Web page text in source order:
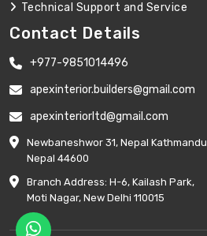
Technical Support and Service
Contact Details
+977-9851014496
apexinterior.builders@gmail.com
apexinteriorltd@gmail.com
Newbaneshwor 31, Nepal Kathmandu
Nepal 44600
Branch Address: H-6, Kailash Park,
Moti Nagar, New Delhi 110015